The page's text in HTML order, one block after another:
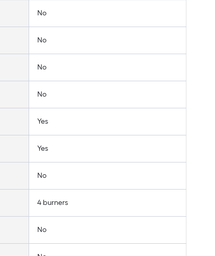
No
No
No
No
Yes
Yes
No
4 burners
No